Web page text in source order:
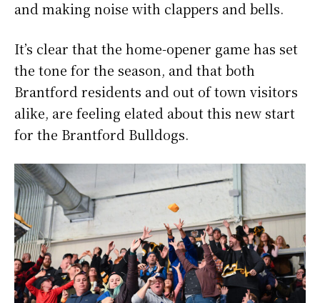
and making noise with clappers and bells.
It’s clear that the home-opener game has set
the tone for the season, and that both
Brantford residents and out of town visitors
alike, are feeling elated about this new start
for the Brantford Bulldogs.